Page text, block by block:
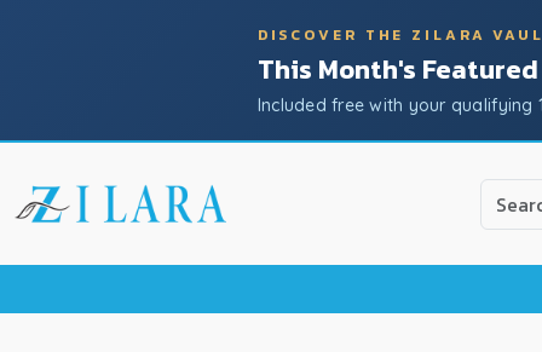
DISCOVER THE ZILARA
This Month's
Included free with your qualifying
Use
the
down